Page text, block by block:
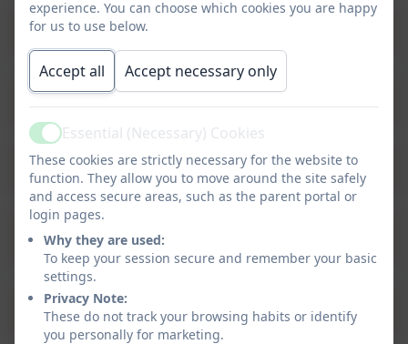
Provision Map - Fractions
Provision Map - Geometry
Provision Map - Measurement
Provision Map - Multiplication and
Division
Provision Map - Place Value
experience. You can choose which cookies you are happy
for us to use below.
Accept all Accept necessary only
ActiveEssential (Necessary) Cookies
These cookies are strictly necessary for the website to
function. They allow you to move around the site safely
and access secure areas, such as the parent portal or
login pages.
Why they are used:
To keep your session secure and remember your basic
settings.
Privacy Note:
These do not track your browsing habits or identify
you personally for marketing.